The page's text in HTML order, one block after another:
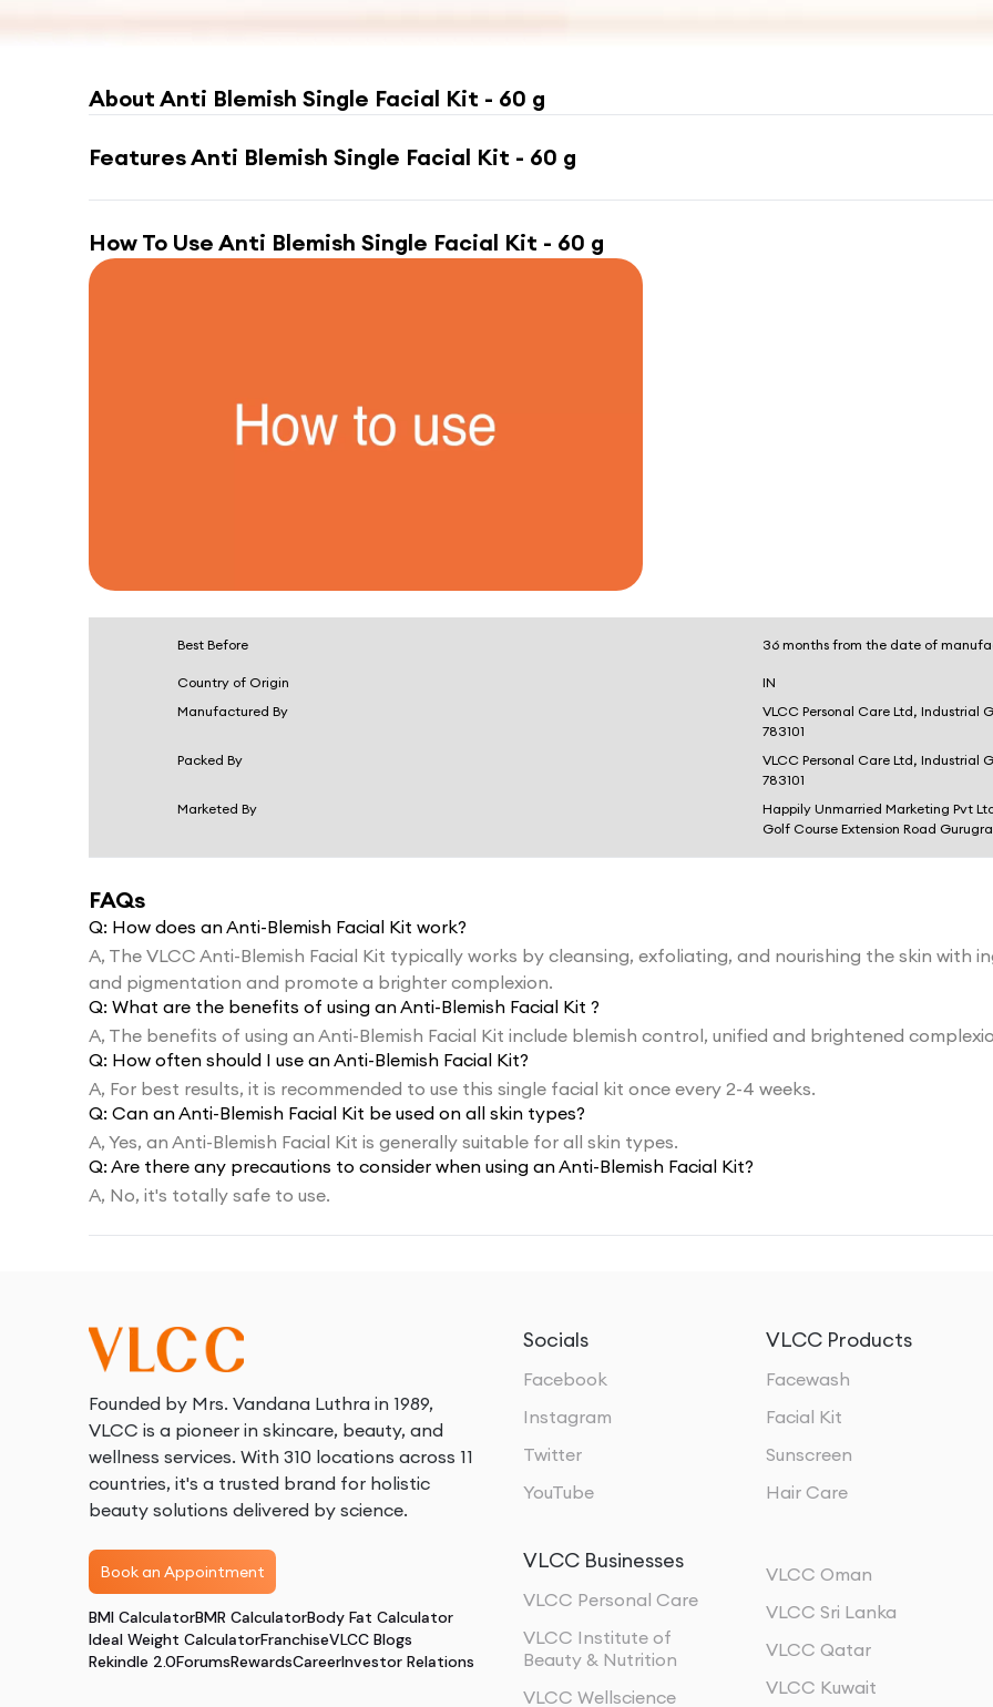
About Anti Blemish Single Facial Kit - 60 g
FeaturesAnti Blemish Single Facial Kit - 60 g
How To Use Anti Blemish Single Facial Kit - 60 g
Best Before 36 months from the date of
Country of Origin
IN
Manufactured By
VLCC Personal Care Ltd, Industrial
783101
Packed By
VLCC Personal Care Ltd, Industrial
783101
Marketed By
Happily Unmarried Marketing Pvt
Golf Course Extension Road
FAQs
Q: How does an Anti-Blemish Facial Kit work?
A, The VLCC Anti-Blemish Facial Kit typically works by cleansing, exfoliating, and nourishing the skin with
and pigmentation and promote a brighter complexion.
Q: What are the benefits of using an Anti-Blemish Facial Kit ?
A, The benefits of using an Anti-Blemish Facial Kit include blemish control, unified and brightened
Q: How often should I use an Anti-Blemish Facial Kit?
A, For best results, it is recommended to use this single facial kit once every 2-4 weeks.
Q: Can an Anti-Blemish Facial Kit be used on all skin types?
A, Yes, an Anti-Blemish Facial Kit is generally suitable for all skin types.
Q: Are there any precautions to consider when using an Anti-Blemish Facial Kit?
A, No, it's totally safe to use.
Founded by Mrs. Vandana Luthra in 1989,
VLCC is a pioneer in skincare, beauty, and
wellness services. With 310 locations across 11
countries, it's a trusted brand for holistic
beauty solutions delivered by science.
Book an Appointment
BMI CalculatorBMR CalculatorBody Fat Calculator
Ideal Weight CalculatorFranchiseVLCC Blogs
Rekindle 2.0ForumsRewardsCareerInvestor Relations
Socials
Facebook
Instagram
Twitter
YouTube
VLCC Products
Facewash
Facial Kit
Sunscreen
Hair Care
VLCC Businesses
VLCC Personal Care
VLCC Institute of
Beauty & Nutrition
VLCC Wellscience
VLCC Oman
VLCC Sri Lanka
VLCC Qatar
VLCC Kuwait